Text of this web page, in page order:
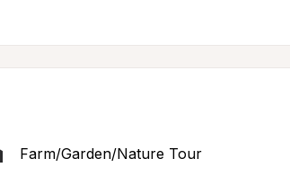
Farm/Garden/Nature Tour